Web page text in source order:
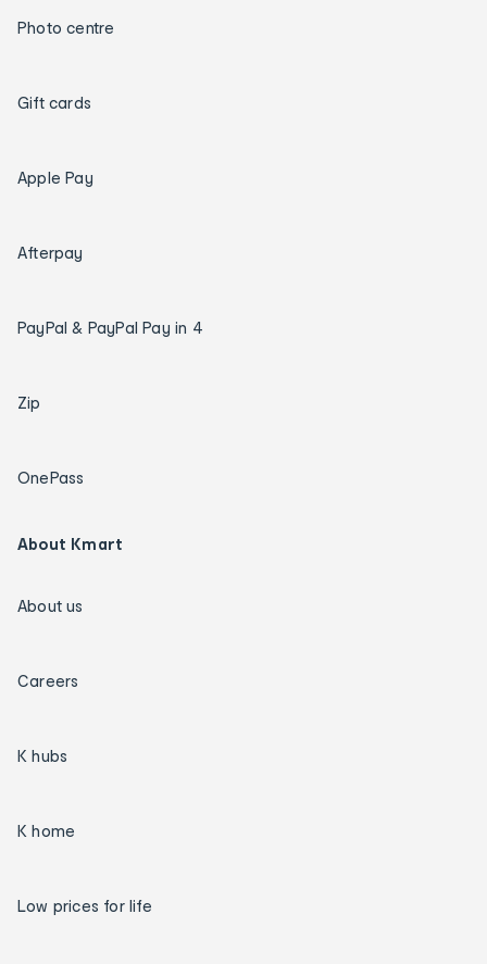
Photo centre
Gift cards
Apple Pay
Afterpay
PayPal & PayPal Pay in 4
Zip
OnePass
About Kmart
About us
Careers
K hubs
K home
Low prices for life